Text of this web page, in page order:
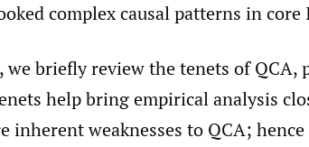
complex causal patterns in core
briefly review the tenets of QCA,
help bring empirical analysis
inherent weaknesses to QCA;